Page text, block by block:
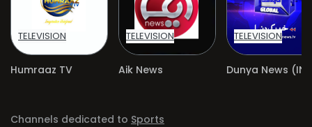
TELEVISION
Humraaz TV
TELEVISION
Aik News
TELEVISION
Channels dedicated to Sports